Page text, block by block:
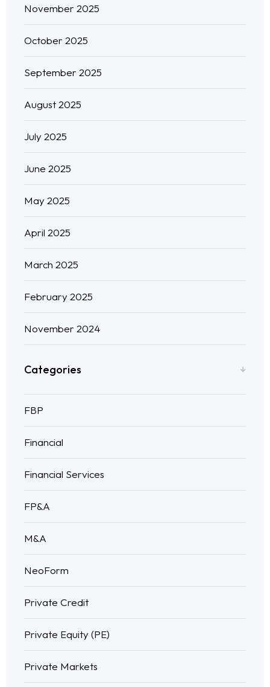
November 2025
October 2025
September 2025
August 2025
July 2025
June 2025
May 2025
April 2025
March 2025
February 2025
November 2024
Categories
FBP
Financial
Financial Services
FP&A
M&A
NeoForm
Private Credit
Private Equity (PE)
Private Markets